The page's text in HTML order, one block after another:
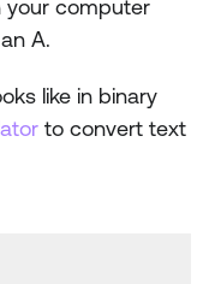
your computer
A.
like in binary
to convert text